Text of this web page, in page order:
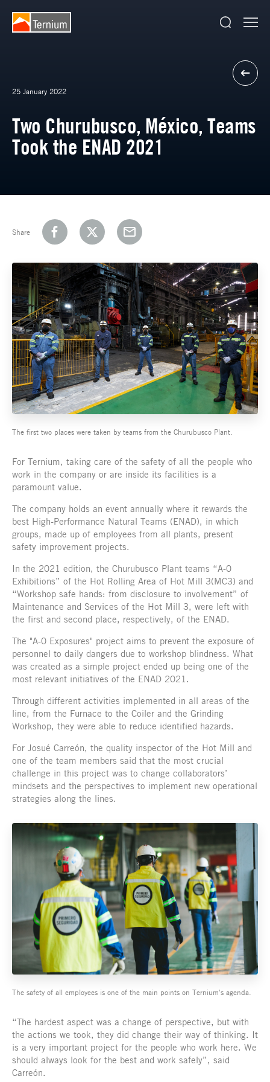
25 January 2022
Two Churubusco, México, Teams
Took the ENAD 2021
Share
The first two places were taken by teams from the Churubusco Plant.
For Ternium, taking care of the safety of all the people who
work in the company or are inside its facilities is a
paramount value.
The company holds an event annually where it rewards the
best High-Performance Natural Teams (ENAD), in which
groups, made up of employees from all plants, present
safety improvement projects.
In the 2021 edition, the Churubusco Plant teams “A-0
Exhibitions” of the Hot Rolling Area of Hot Mill 3(MC3) and
“Workshop safe hands: from disclosure to involvement” of
Maintenance and Services of the Hot Mill 3, were left with
the first and second place, respectively, of the ENAD.
The "A-0 Exposures" project aims to prevent the exposure of
personnel to daily dangers due to workshop blindness. What
was created as a simple project ended up being one of the
most relevant initiatives of the ENAD 2021.
Through different activities implemented in all areas of the
line, from the Furnace to the Coiler and the Grinding
Workshop, they were able to reduce identified hazards.
For Josué Carreón, the quality inspector of the Hot Mill and
one of the team members said that the most crucial
challenge in this project was to change collaborators’
mindsets and the perspectives to implement new operational
strategies along the lines.
The safety of all employees is one of the main points on Ternium's agenda.
“The hardest aspect was a change of perspective, but with
the actions we took, they did change their way of thinking. It
is a very important project for the people who work here. We
should always look for the best and work safely”, said
Carreón.